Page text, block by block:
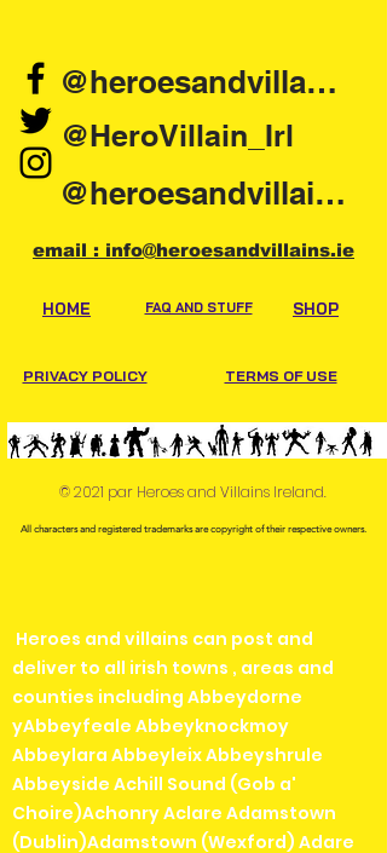
@HeroVillain_Irl
@heroesandvillains.ie
@heroesandvillainsireland
email : info@heroesandvillains.ie
HOME FAQ AND STUFF SHOP
PRIVACY POLICY TERMS OF USE
© 2021 par Heroes and Villains Ireland.
All characters and registered trademarks are copyright of their respective owners.
Heroes and villains can post and
deliver to all irish towns , areas and
counties including Abbeydorne
yAbbeyfeale Abbeyknockmoy
Abbeylara Abbeyleix Abbeyshrule
Abbeyside Achill Sound (Gob a'
Choire)Achonry Aclare Adamstown
(Dublin)Adamstown (Wexford) Adare